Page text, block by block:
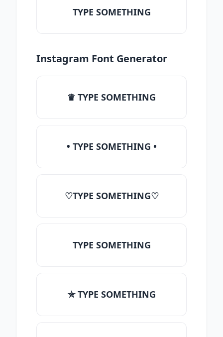
TYPE SOMETHING
Instagram Font Generator
♛ TYPE SOMETHING
• TYPE SOMETHING •
♡TYPE SOMETHING♡
TYPE SOMETHING
✯ TYPE SOMETHING